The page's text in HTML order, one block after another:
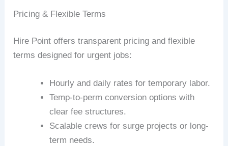
Pricing & Flexible Terms
Hire Point offers transparent pricing and flexible
terms designed for urgent jobs:
Hourly and daily rates for temporary labor.
Temp-to-perm conversion options with
clear fee structures.
Scalable crews for surge projects or long-
term needs.